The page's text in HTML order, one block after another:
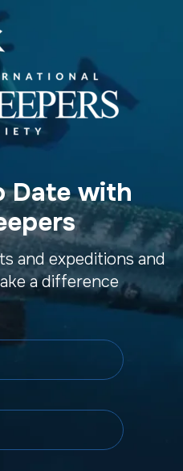
Date with
and expeditions and
a difference